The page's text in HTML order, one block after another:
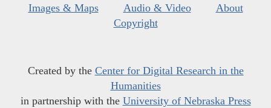
Images & Maps
Audio & Video
About
Copyright
Created by the Center for Digital Research in the
Humanities
in partnership with the University of Nebraska Press